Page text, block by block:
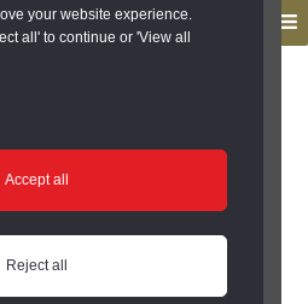
your website experience.
all' to continue or 'View all
Accept all
Reject all